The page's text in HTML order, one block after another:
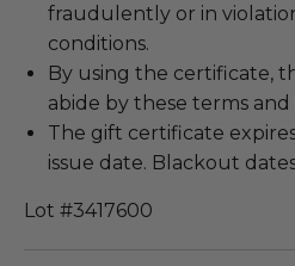
fraudulently or in
conditions.
By using the certificate,
abide by these terms and
The gift certificate
issue date. Blackout
Lot #3417600